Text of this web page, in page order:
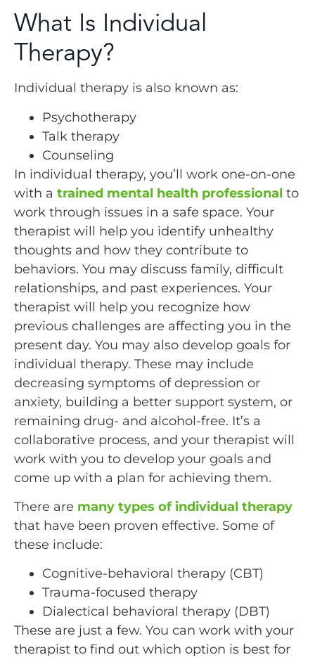
What Is Individual
Therapy?
Individual therapy is also known as:
Psychotherapy
Talk therapy
Counseling
In individual therapy, you’ll work one-on-one
with a trained mental health professional to
work through issues in a safe space. Your
therapist will help you identify unhealthy
thoughts and how they contribute to
behaviors. You may discuss family, difficult
relationships, and past experiences. Your
therapist will help you recognize how
previous challenges are affecting you in the
present day. You may also develop goals for
individual therapy. These may include
decreasing symptoms of depression or
anxiety, building a better support system, or
remaining drug- and alcohol-free. It’s a
collaborative process, and your therapist will
work with you to develop your goals and
come up with a plan for achieving them.
There are many types of individual therapy
that have been proven effective. Some of
these include:
Cognitive-behavioral therapy (CBT)
Trauma-focused therapy
Dialectical behavioral therapy (DBT)
These are just a few. You can work with your
therapist to find out which option is best for